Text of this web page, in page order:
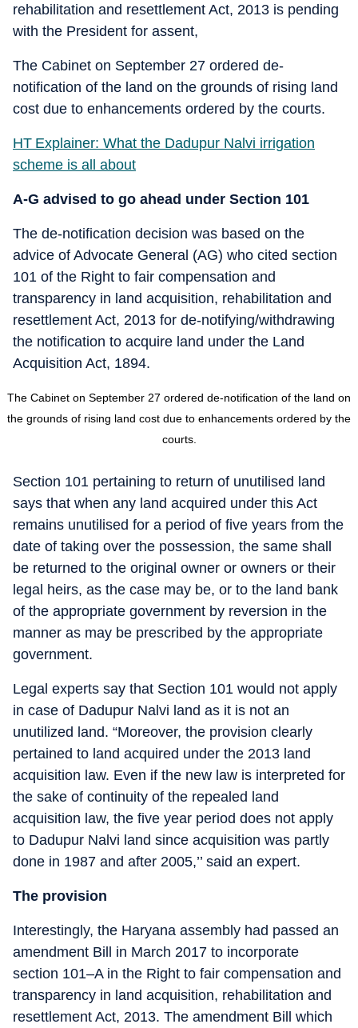
rehabilitation and resettlement Act, 2013 is pending
with the President for assent,
The Cabinet on September 27 ordered de-
notification of the land on the grounds of rising land
cost due to enhancements ordered by the courts.
HT Explainer: What the Dadupur Nalvi irrigation
scheme is all about
A-G advised to go ahead under Section 101
The de-notification decision was based on the
advice of Advocate General (AG) who cited section
101 of the Right to fair compensation and
transparency in land acquisition, rehabilitation and
resettlement Act, 2013 for de-notifying/withdrawing
the notification to acquire land under the Land
Acquisition Act, 1894.
The Cabinet on September 27 ordered de-notification of the land on
the grounds of rising land cost due to enhancements ordered by the
courts.
Section 101 pertaining to return of unutilised land
says that when any land acquired under this Act
remains unutilised for a period of five years from the
date of taking over the possession, the same shall
be returned to the original owner or owners or their
legal heirs, as the case may be, or to the land bank
of the appropriate government by reversion in the
manner as may be prescribed by the appropriate
government.
Legal experts say that Section 101 would not apply
in case of Dadupur Nalvi land as it is not an
unutilized land. “Moreover, the provision clearly
pertained to land acquired under the 2013 land
acquisition law. Even if the new law is interpreted for
the sake of continuity of the repealed land
acquisition law, the five year period does not apply
to Dadupur Nalvi land since acquisition was partly
done in 1987 and after 2005,’’ said an expert.
The provision
Interestingly, the Haryana assembly had passed an
amendment Bill in March 2017 to incorporate
section 101–A in the Right to fair compensation and
transparency in land acquisition, rehabilitation and
resettlement Act, 2013. The amendment Bill which